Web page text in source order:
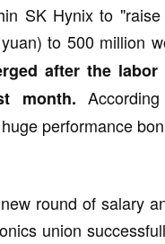
SK Hynix to
to 500 million
after the
month.
performance
round of salary
union